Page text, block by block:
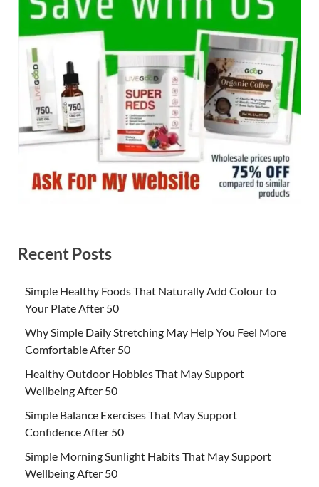
Recent Posts
Simple Healthy Foods That Naturally Add Colour to
Your Plate After 50
Why Simple Daily Stretching May Help You Feel More
Comfortable After 50
Healthy Outdoor Hobbies That May Support
Wellbeing After 50
Simple Balance Exercises That May Support
Confidence After 50
Simple Morning Sunlight Habits That May Support
Wellbeing After 50